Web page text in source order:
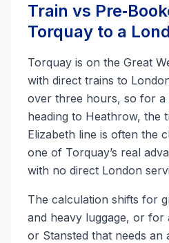
Train vs
Torquay to a
Torquay is on the Great
with direct trains to
over three hours, so for a
heading to Heathrow, the
Elizabeth line is often the
one of Torquay’s real
with no direct London
The calculation shifts for
and heavy luggage, or
or Stansted that needs an